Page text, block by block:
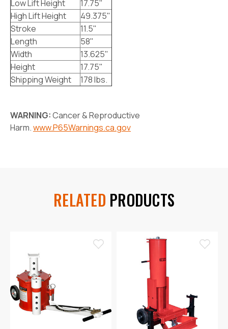
Low Lift Height
17.75"
High Lift Height
49.375"
Stroke
11.5"
Length
58"
Width
13.625"
Height
17.75"
Shipping Weight
178 lbs.
WARNING:Cancer & Reproductive
Harm.www.P65Warnings.ca.gov
RELATED PRODUCTS